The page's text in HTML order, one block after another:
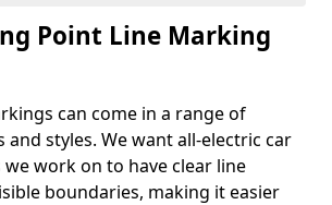
Point Line Marking
can come in a range of
and styles. We want all-electric car
work on to have clear line
boundaries, making it easier